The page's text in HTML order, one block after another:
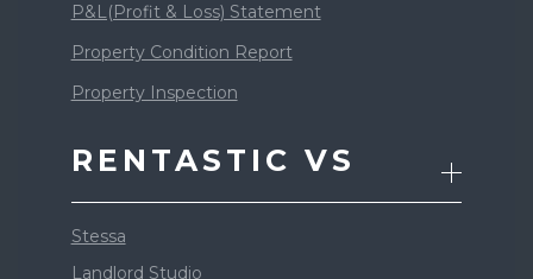
P&L(Profit & Loss) Statement
Property Condition Report
Property Inspection
RENTASTIC VS
Stessa
Landlord Studio